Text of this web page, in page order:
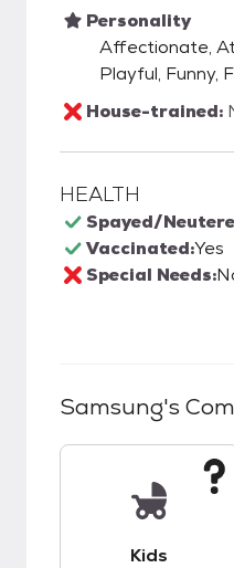
Personality
Affectionate,
Playful, Funny,
House-trained:
HEALTH
Spayed/
Vaccinated:Yes
Special Needs:
Samsung's
Kids